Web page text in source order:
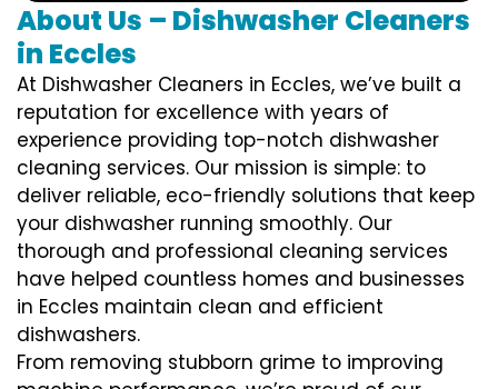
About Us – Dishwasher Cleaners
in Eccles
At Dishwasher Cleaners in Eccles, we’ve built a
reputation for excellence with years of
experience providing top-notch dishwasher
cleaning services. Our mission is simple: to
deliver reliable, eco-friendly solutions that keep
your dishwasher running smoothly. Our
thorough and professional cleaning services
have helped countless homes and businesses
in Eccles maintain clean and efficient
dishwashers.
From removing stubborn grime to improving